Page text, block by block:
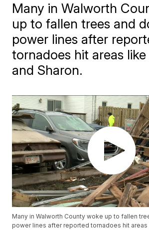
Many in Walworth
up to fallen trees and
power lines after
tornadoes hit areas
and Sharon.
Many in Walworth County woke up to fallen
power lines after reported tornadoes hit areas